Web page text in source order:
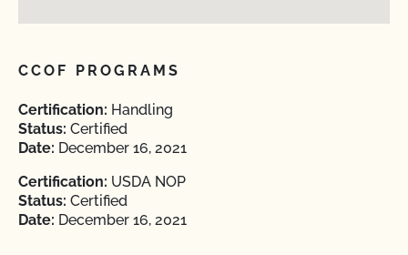
CCOF PROGRAMS
Certification: Handling
Status: Certified
Date: December 16, 2021
Certification: USDA NOP
Status: Certified
Date: December 16, 2021